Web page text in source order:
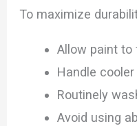
To maximize
Allow paint to
Handle
Routinely
Avoid using